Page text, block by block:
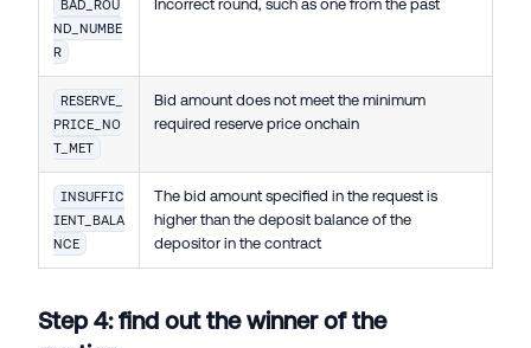
BAD_ROU
ND_NUMBE
R
Incorrect round, such as one from the past
RESERVE_
PRICE_NO
T_MET
Bid amount does not meet the minimum
required reserve price onchain
INSUFFIC
IENT_BALA
NCE
The bid amount specified in the request is
higher than the deposit balance of the
depositor in the contract
Step 4: find out the winner of the